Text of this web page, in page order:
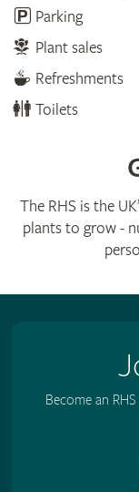
Parking
Plant sales
Refreshments
Toilets
The RHS is the
plants to grow -
Become an